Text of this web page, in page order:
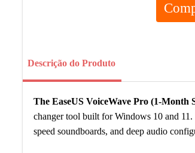
Descrição do Produto
The EaseUS VoiceWave Pro (1-Month
changer tool built for Windows 10 and
speed soundboards, and deep audio